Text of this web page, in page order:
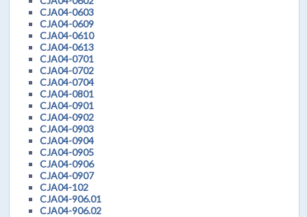
CJA04-0603
CJA04-0609
CJA04-0610
CJA04-0613
CJA04-0701
CJA04-0702
CJA04-0704
CJA04-0801
CJA04-0901
CJA04-0902
CJA04-0903
CJA04-0904
CJA04-0905
CJA04-0906
CJA04-0907
CJA04-102
CJA04-906.01
CJA04-906.02